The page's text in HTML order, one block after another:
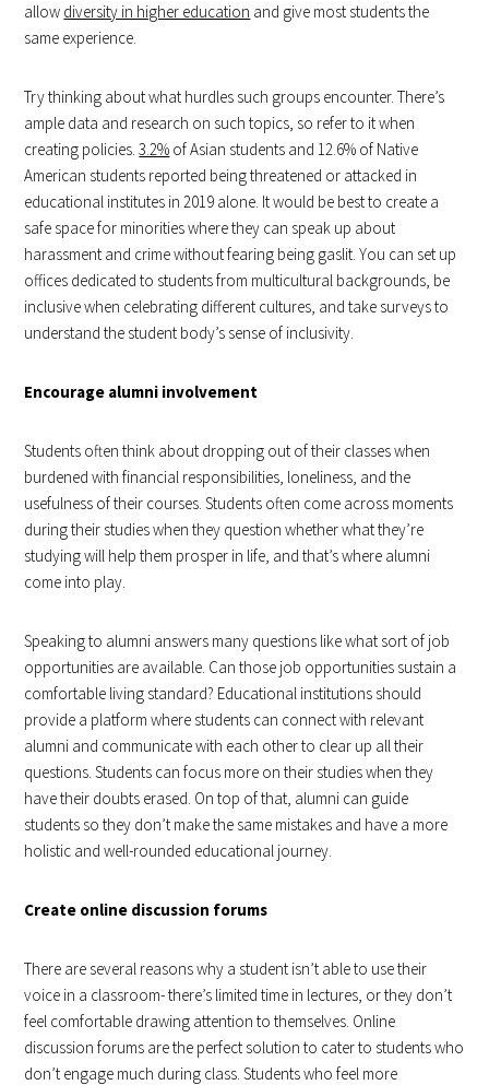
allow diversity in higher education and give most students the
same experience.
Try thinking about what hurdles such groups encounter. There’s
ample data and research on such topics, so refer to it when
creating policies.3.2% of Asian students and 12.6% of Native
American students reported being threatened or attacked in
educational institutes in 2019 alone. It would be best to create a
safe space for minorities where they can speak up about
harassment and crime without fearing being gaslit. You can set up
offices dedicated to students from multicultural backgrounds, be
inclusive when celebrating different cultures, and take surveys to
understand the student body’s sense of inclusivity.
Encourage alumni involvement
Students often think about dropping out of their classes when
burdened with financial responsibilities, loneliness, and the
usefulness of their courses. Students often come across moments
during their studies when they question whether what they’re
studying will help them prosper in life, and that’s where alumni
come into play.
Speaking to alumni answers many questions like what sort of job
opportunities are available. Can those job opportunities sustain a
comfortable living standard? Educational institutions should
provide a platform where students can connect with relevant
alumni and communicate with each other to clear up all their
questions. Students can focus more on their studies when they
have their doubts erased. On top of that, alumni can guide
students so they don’t make the same mistakes and have a more
holistic and well-rounded educational journey.
Create online discussion forums
There are several reasons why a student isn’t able to use their
voice in a classroom- there’s limited time in lectures, or they don’t
feel comfortable drawing attention to themselves. Online
discussion forums are the perfect solution to cater to students who
don’t engage much during class. Students who feel more